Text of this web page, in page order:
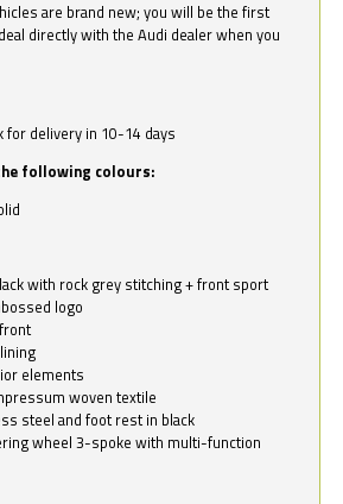
are brand new; you will be the first
directly with the Audi dealer when you
for delivery in 10-14 days
following colours:
with rock grey stitching + front sport
logo
elements
woven textile
steel and foot rest in black
wheel 3-spoke with multi-function